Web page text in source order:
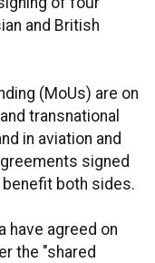
and British
(MoUs) are on
transnational
in aviation and
signed
both sides.
have agreed on
the "shared